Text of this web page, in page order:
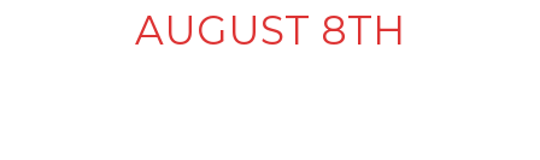
AUGUST 8TH